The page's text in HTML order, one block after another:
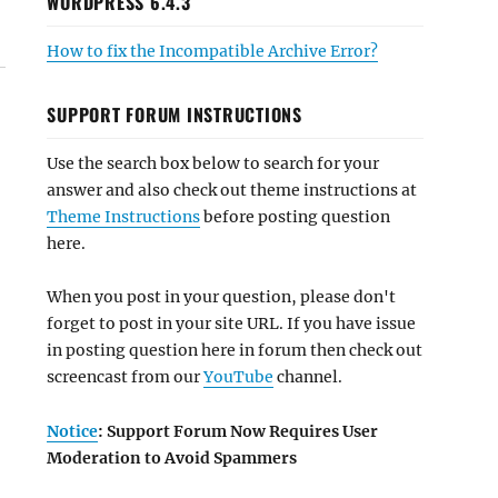
How to fix the Incompatible Archive Error?
SUPPORT FORUM INSTRUCTIONS
Use the search box below to search for your
answer and also check out theme instructions at
Theme Instructionsbefore posting question
here.
When you post in your question, please don't
forget to post in your site URL. If you have issue
in posting question here in forum then check out
screencast from ourYouTube channel.
Notice: Support Forum Now Requires User
Moderation to Avoid Spammers